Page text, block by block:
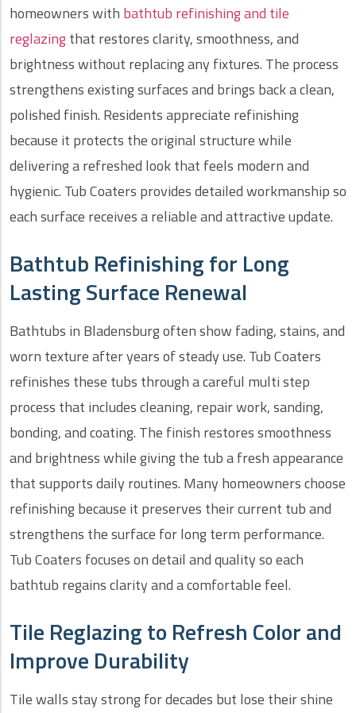
homeowners with bathtub refinishing and tile
reglazingthat restores clarity, smoothness, and
brightness without replacing any fixtures. The process
strengthens existing surfaces and brings back a clean,
polished finish. Residents appreciate refinishing
because it protects the original structure while
delivering a refreshed look that feels modern and
hygienic. Tub Coaters provides detailed workmanship so
each surface receives a reliable and attractive update.
Bathtub Refinishing for Long
Lasting Surface Renewal
Bathtubs in Bladensburg often show fading, stains, and
worn texture after years of steady use. Tub Coaters
refinishes these tubs through a careful multi step
process that includes cleaning, repair work, sanding,
bonding, and coating. The finish restores smoothness
and brightness while giving the tub a fresh appearance
that supports daily routines. Many homeowners choose
refinishing because it preserves their current tub and
strengthens the surface for long term performance.
Tub Coaters focuses on detail and quality so each
bathtub regains clarity and a comfortable feel.
Tile Reglazing to Refresh Color and
Improve Durability
Tile walls stay strong for decades but lose their shine